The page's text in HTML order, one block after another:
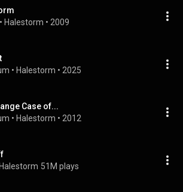
• Halestorm • 2009
• Halestorm • 2025
Case of...
• Halestorm • 2012
Halestorm 51M plays